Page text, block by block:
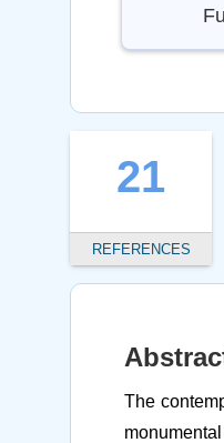
21
REFERENCES
The